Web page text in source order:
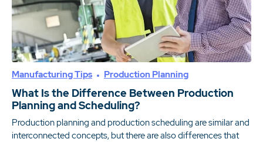
Manufacturing Tips Production Planning
What Is the Difference Between Production
Planning and Scheduling?
Production planning and production scheduling are similar and
interconnected concepts, but there are also differences that